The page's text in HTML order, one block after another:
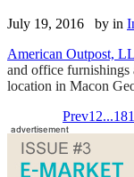
July 19, 2016 by in
American Outpost,
and office furnishings
location in Macon
Prev1 2...18